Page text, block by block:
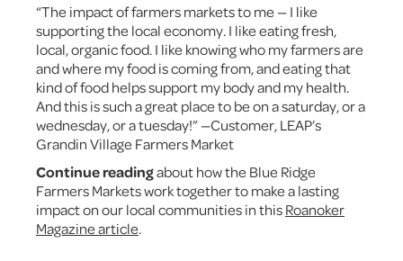
“The impact of farmers markets to me — I like
supporting the local economy. I like eating fresh,
local, organic food. I like knowing who my farmers are
and where my food is coming from, and eating that
kind of food helps support my body and my health.
And this is such a great place to be on a saturday, or a
wednesday, or a tuesday!” —Customer, LEAP’s
Grandin Village Farmers Market
Continue readingabout how the Blue Ridge
Farmers Markets work together to make a lasting
impact on our local communities in thisRoanoker
Magazine article.